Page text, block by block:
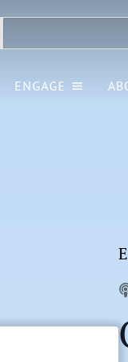
ENGAGE